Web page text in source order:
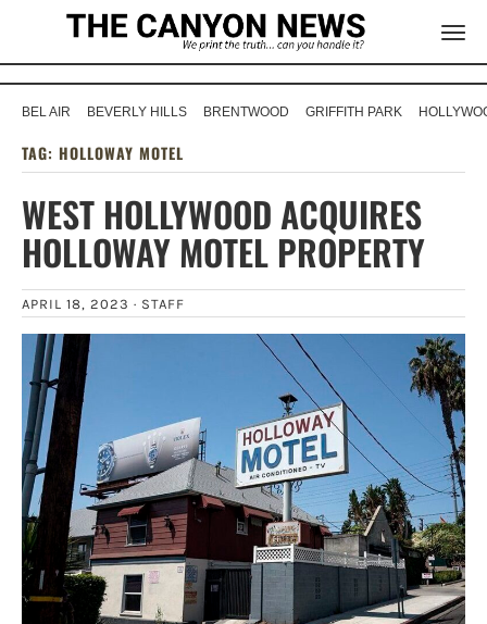
BEL AIR BEVERLY HILLS BRENTWOOD GRIFFITH PARK
TAG: HOLLOWAY MOTEL
WEST HOLLYWOOD ACQUIRES
HOLLOWAY MOTEL PROPERTY
APRIL 18, 2023 · STAFF